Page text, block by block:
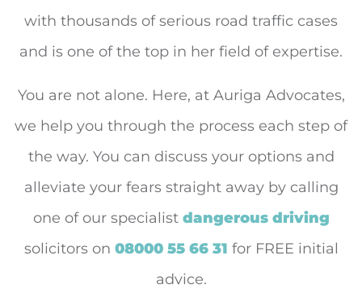
with thousands of serious road traffic cases
and is one of the top in her field of expertise.
You are not alone. Here, at Auriga Advocates,
we help you through the process each step of
the way. You can discuss your options and
alleviate your fears straight away by calling
one of our specialist dangerous driving
solicitors on 08000 55 66 31 for FREE initial
advice.